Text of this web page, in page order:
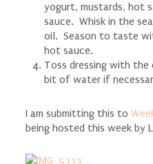
yogurt, mustards, hot
sauce. Whisk in the
oil. Season to taste
hot sauce.
Toss dressing with the
bit of water if
I am submitting this to
being hosted this week by